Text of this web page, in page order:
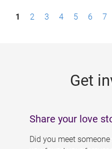
P1 2 3 4 5 6 7
Get
Share your love
Did you meet